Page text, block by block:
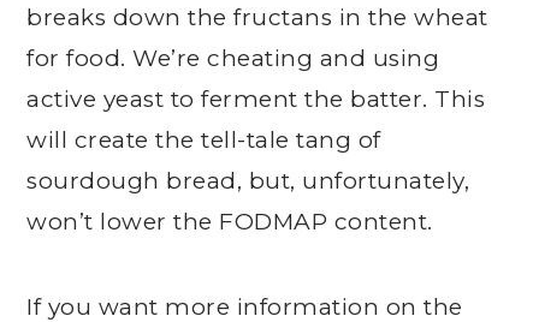
breaks down the fructans in the wheat
for food. We’re cheating and using
active yeast to ferment the batter. This
will create the tell-tale tang of
sourdough bread, but, unfortunately,
won’t lower the FODMAP content.
If you want more information on the